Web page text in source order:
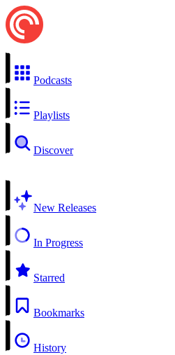
Podcasts
Playlists
Discover
New Releases
In Progress
Starred
Bookmarks
History